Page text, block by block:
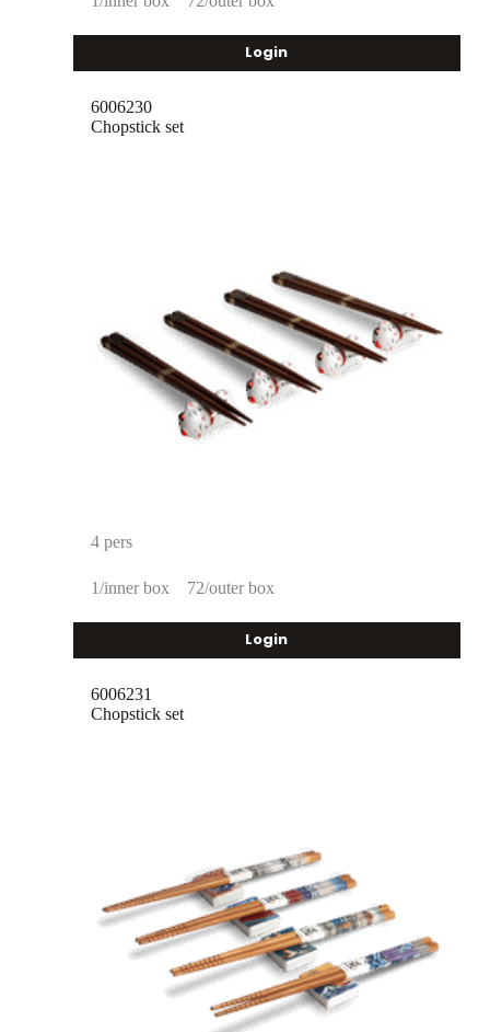
Login
Chopstick set
4 pers
1/inner box 72/outer box
6006230
Login
Chopstick set
6006231